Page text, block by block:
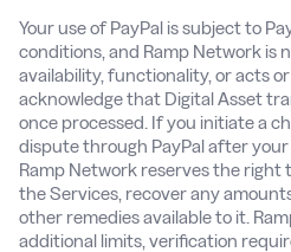
Your use of PayPal is subject to
conditions, and Ramp Network is
availability, functionality, or acts or
acknowledge that Digital Asset
once processed. If you initiate a
dispute through PayPal after your
Ramp Network reserves the right
the Services, recover any
other remedies available to it.
additional limits, verification